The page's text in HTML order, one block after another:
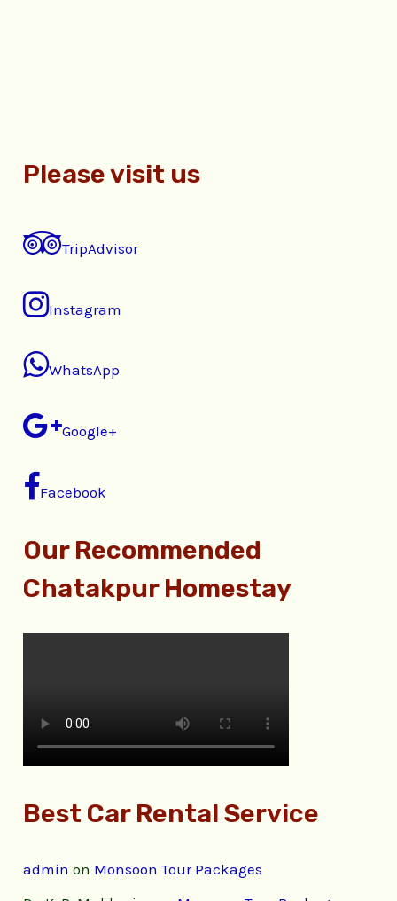
Please visit us
TripAdvisor
Instagram
WhatsApp
Google+
Facebook
Our Recommended
Chatakpur Homestay
Best Car Rental Service
admin on Monsoon Tour Packages